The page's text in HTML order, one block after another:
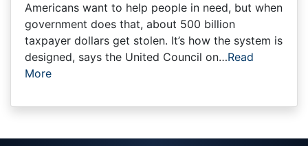
Americans want to help people in need, but when
government does that, about 500 billion
taxpayer dollars get stolen. It’s how the system is
designed, says the United Council on…Read
More